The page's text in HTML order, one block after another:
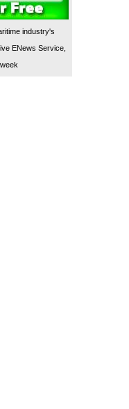
industry's
ENews Service,